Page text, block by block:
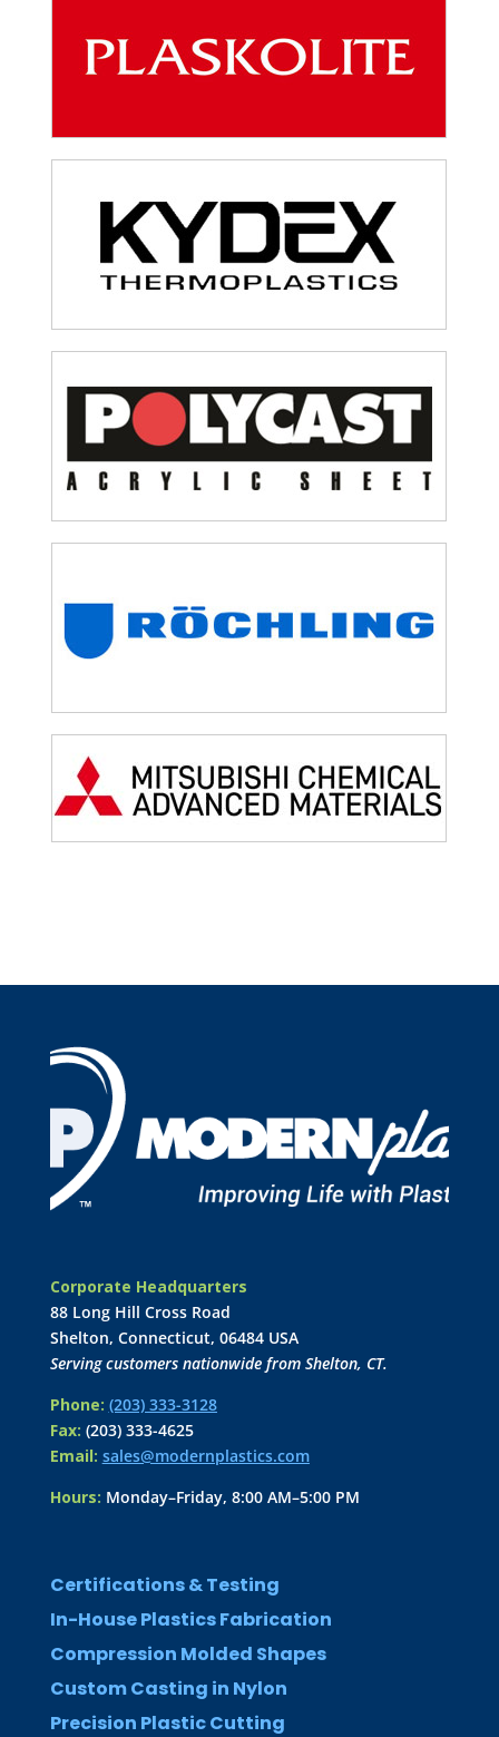
Corporate Headquarters
88 Long Hill Cross Road
Shelton, Connecticut, 06484 USA
Serving customers nationwide from Shelton, CT.
Phone: (203) 333-3128
Fax: (203) 333-4625
Email: sales@modernplastics.com
Hours: Monday–Friday, 8:00 AM–5:00 PM
Certifications & Testing
In-House Plastics Fabrication
Compression Molded Shapes
Custom Casting in Nylon
Precision Plastic Cutting